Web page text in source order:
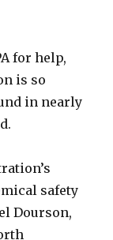
for help,
is so
in nearly
safety
Dourson,